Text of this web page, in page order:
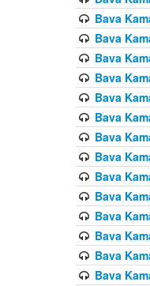
Bava
Bava
Bava
Bava
Bava
Bava
Bava
Bava
Bava
Bava
Bava
Bava
Bava
Bava